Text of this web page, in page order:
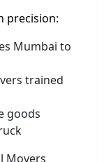
precision:
Mumbai to
trained
goods
Movers